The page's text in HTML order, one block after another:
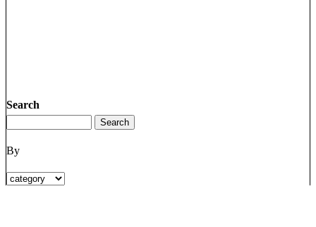
Search
By